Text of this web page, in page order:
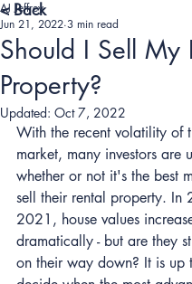
Should I Sell My
Property?
AJ Jeffrey
Jun 21, 2022 3 min read
Updated: Oct 7, 2022
With the recent volatility of
market, many investors are
whether or not it's the best
sell their rental property. In
2021, house values
dramatically - but are they
on their way down? It is up
< Back